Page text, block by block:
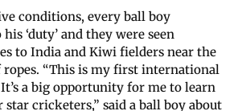
conditions, every ball boy
‘duty’ and they were seen
to India and Kiwi fielders near the
“This is my first international
a big opportunity for me to learn
cricketers,” said a ball boy about